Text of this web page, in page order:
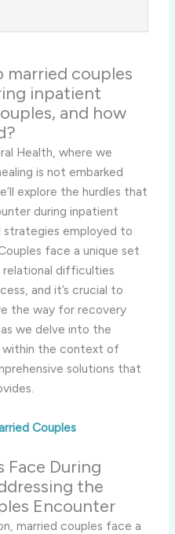
married couples
inpatient
and how
Health, where we
is not embarked
explore the hurdles that
during inpatient
employed to
face a unique set
difficulties
and it’s crucial to
the way for recovery
we delve into the
within the context of
solutions that
Couples
Face During
the
Encounter
married couples face a